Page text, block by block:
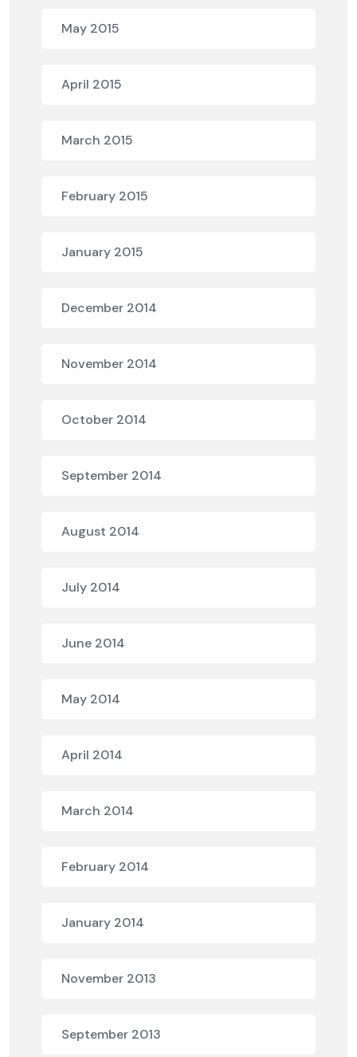
May 2015
April 2015
March 2015
February 2015
January 2015
December 2014
November 2014
October 2014
September 2014
August 2014
July 2014
June 2014
May 2014
April 2014
March 2014
February 2014
January 2014
November 2013
September 2013